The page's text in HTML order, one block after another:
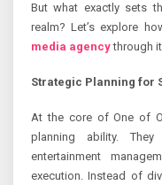
But what exactly sets
realm? Let’s explore
media agencythrough
Strategic Planning for
At the core of One of
planning ability.
entertainment
execution. Instead of